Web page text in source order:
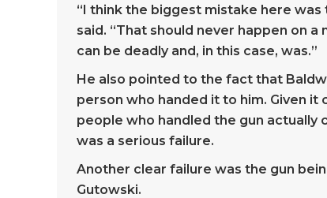
“I think the biggest mistake here
said. “That should never happen on
can be deadly and, in this case, was.”
He also pointed to the fact that
person who handed it to him. Given it
people who handled the gun actually
was a serious failure.
Another clear failure was the gun
Gutowski.